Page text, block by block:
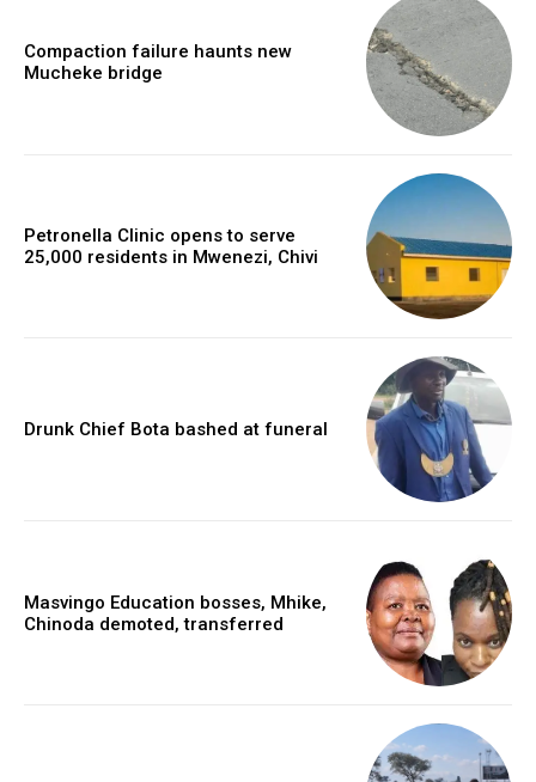
Compaction failure haunts new
Mucheke bridge
Petronella Clinic opens to serve
25,000 residents in Mwenezi, Chivi
Drunk Chief Bota bashed at funeral
Masvingo Education bosses, Mhike,
Chinoda demoted, transferred